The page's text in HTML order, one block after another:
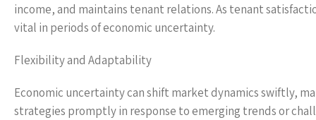
income, and maintains tenant relations. As tenant
vital in periods of economic uncertainty.
Flexibility and Adaptability
Economic uncertainty can shift market dynamics swiftly,
strategies promptly in response to emerging trends or